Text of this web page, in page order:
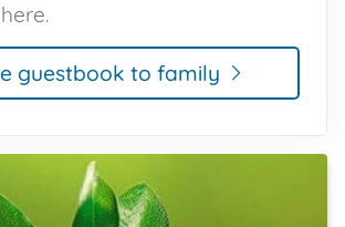
guestbook to family